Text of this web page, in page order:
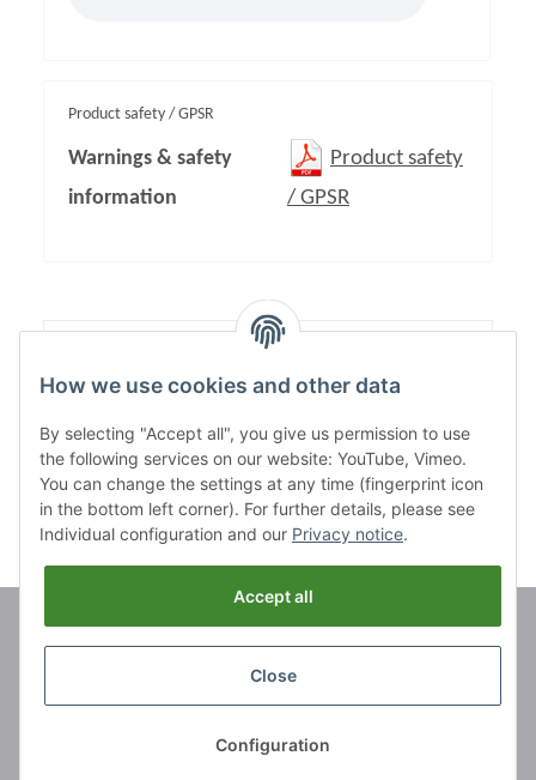
Product safety / GPSR
Warnings & safety
information
Product safety
/ GPSR
Information
How we use cookies and other data
By selecting "Accept all", you give us permission to use
the following services on our website: YouTube, Vimeo.
You can change the settings at any time (fingerprint icon
in the bottom left corner). For further details, please see
Individual configuration and our Privacy notice.
Accept all
Close
Configuration